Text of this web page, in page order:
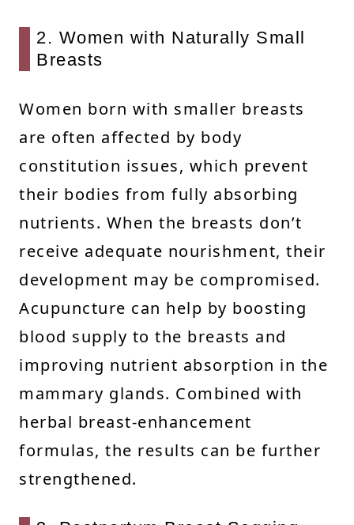
2. Women with Naturally Small
Breasts
Women born with smaller breasts
are often affected by body
constitution issues, which prevent
their bodies from fully absorbing
nutrients. When the breasts don’t
receive adequate nourishment, their
development may be compromised.
Acupuncture can help by boosting
blood supply to the breasts and
improving nutrient absorption in the
mammary glands. Combined with
herbal breast-enhancement
formulas, the results can be further
strengthened.